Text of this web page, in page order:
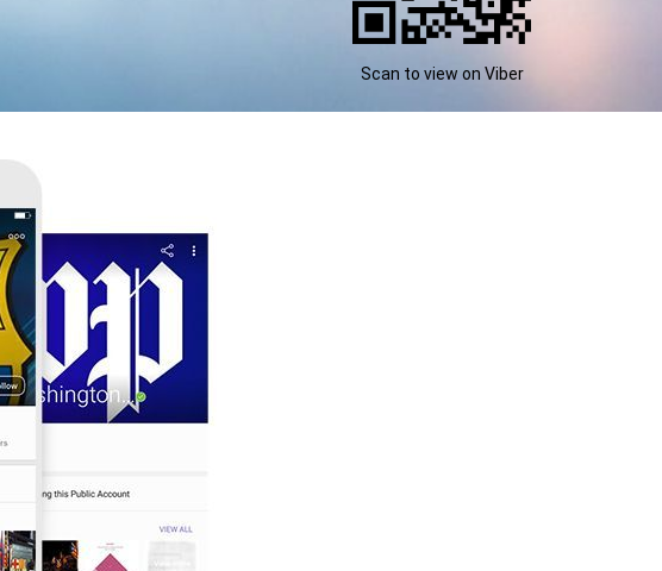
Scan to view on Viber